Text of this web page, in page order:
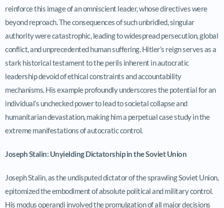
reinforce this image of an omniscient leader, whose directives were
beyond reproach. The consequences of such unbridled, singular
authority were catastrophic, leading to widespread persecution, global
conflict, and unprecedented human suffering. Hitler’s reign serves as a
stark historical testament to the perils inherent in autocratic
leadership devoid of ethical constraints and accountability
mechanisms. His example profoundly underscores the potential for an
individual’s unchecked power to lead to societal collapse and
humanitarian devastation, making him a perpetual case study in the
extreme manifestations of autocratic control.
Joseph Stalin: Unyielding Dictatorship in the Soviet Union
Joseph Stalin, as the undisputed dictator of the sprawling Soviet Union,
epitomized the embodiment of absolute political and military control.
His modus operandi involved the promulgation of all major decisions